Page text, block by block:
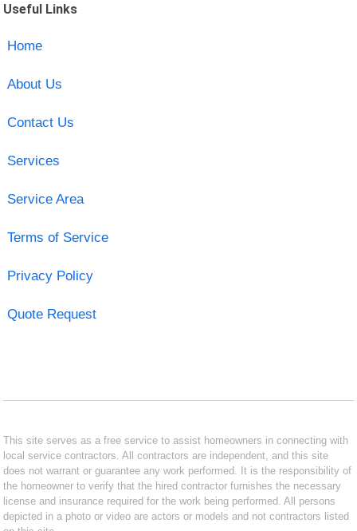
Useful Links
Home
About Us
Contact Us
Services
Service Area
Terms of Service
Privacy Policy
Quote Request
This site serves as a free service to assist homeowners in connecting with
local service contractors. All contractors are independent, and this site
does not warrant or guarantee any work performed. It is the responsibility of
the homeowner to verify that the hired contractor furnishes the necessary
license and insurance required for the work being performed. All persons
depicted in a photo or video are actors or models and not contractors listed